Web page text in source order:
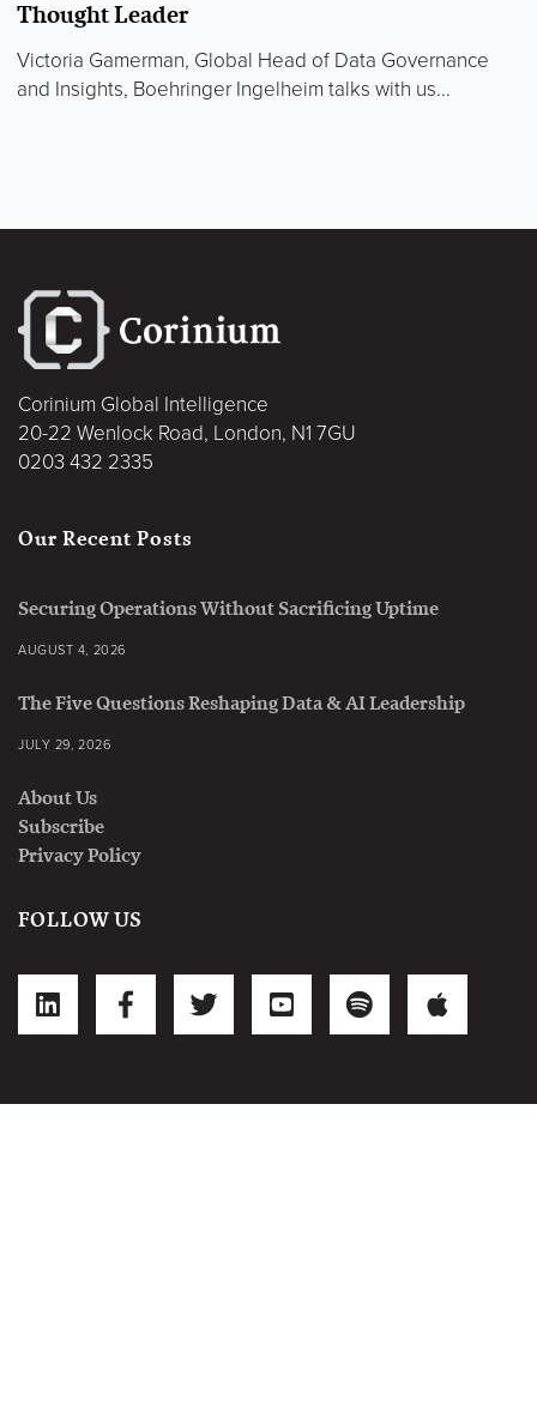
Thought Leader
Victoria Gamerman, Global Head of Data Governance
and Insights, Boehringer Ingelheim talks with us...
Corinium Global Intelligence
20-22 Wenlock Road, London, N1 7GU
0203 432 2335
Our Recent Posts
Securing Operations Without Sacrificing Uptime
AUGUST 4, 2026
The Five Questions Reshaping Data & AI Leadership
JULY 29, 2026
About Us
Subscribe
Privacy Policy
FOLLOW US